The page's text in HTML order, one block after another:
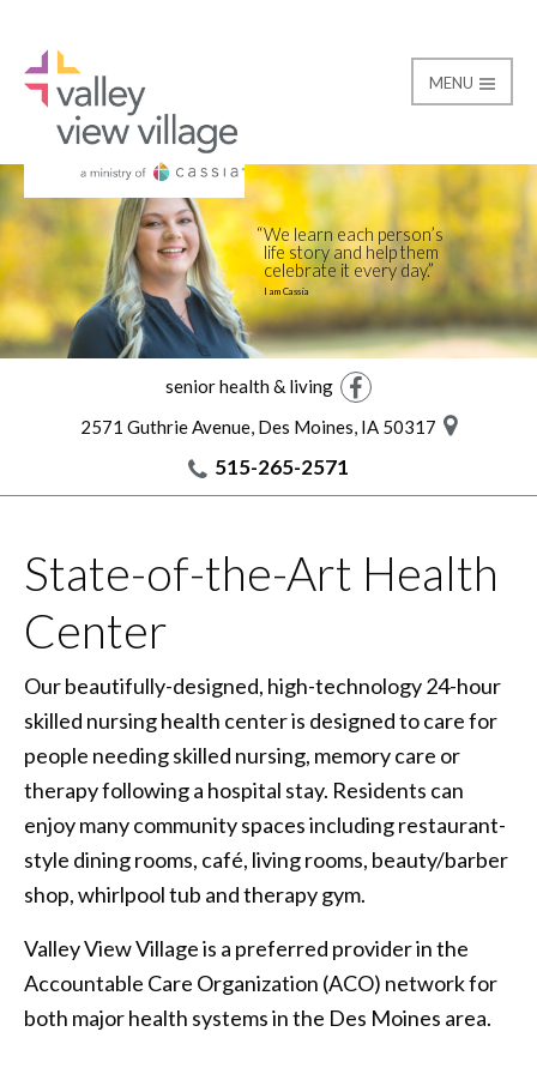
Valley View Village
MENU
Skilled Nursing
We learn each person’s
life story and help them
celebrate it every day.
I am Cassia
senior health & living
2571 Guthrie Avenue, Des Moines, IA 50317
515-265-2571
State-of-the-Art Health
Center
Our beautifully-designed, high-technology 24-hour
skilled nursing health center is designed to care for
people needing skilled nursing, memory care or
therapy following a hospital stay. Residents can
enjoy many community spaces including restaurant-
style dining rooms, café, living rooms, beauty/barber
shop, whirlpool tub and therapy gym.
Valley View Village is a preferred provider in the
Accountable Care Organization (ACO) network for
both major health systems in the Des Moines area.